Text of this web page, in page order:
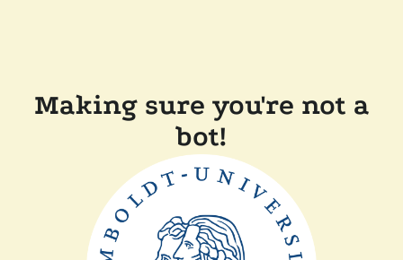
Making sure you're not a
bot!